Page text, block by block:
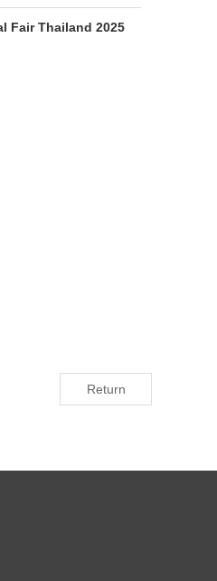
Fair Thailand 2025
Return